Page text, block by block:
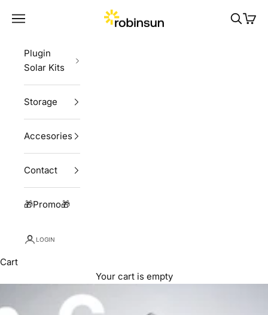
Robinsun
Navigation menu Search
Cart
Plugin
Solar Kits
Storage
Accesories
Contact
🎁Promo🎁
LOGIN
Cart
Your cart is empty